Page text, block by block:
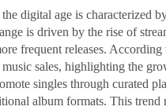
digital age is characterized
is driven by the rise of
frequent releases.
sales, highlighting the
singles through curated
album formats. This